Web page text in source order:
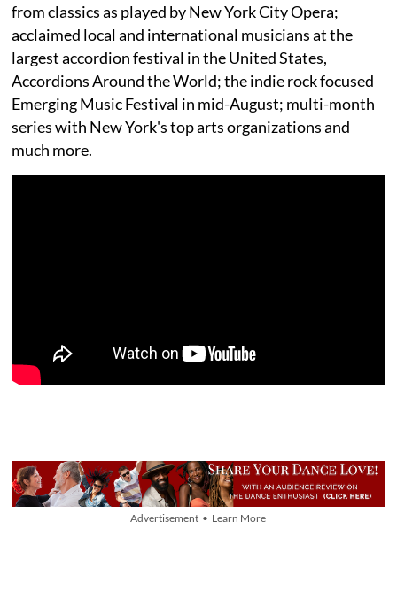
from classics as played by New York City Opera;
acclaimed local and international musicians at the
largest accordion festival in the United States,
Accordions Around the World; the indie rock focused
Emerging Music Festival in mid-August; multi-month
series with New York's top arts organizations and
much more.
Advertisement • Learn More